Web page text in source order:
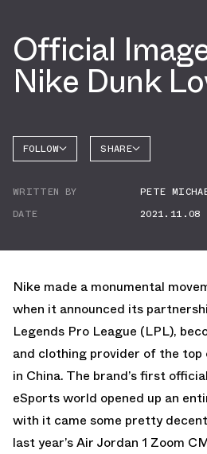
Official
Nike Dunk
FOLLOW SHARE
WRITTEN BY
PETE
DATE
2021.11.08
Nike made a monumental
when it announced its
Legends Pro League (LPL),
and clothing provider of the top
in China. The brand’s first
eSports world opened up an
with it came some pretty
last year’s Air Jordan 1 Zoom